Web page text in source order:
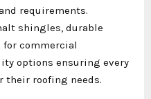
requirements.
shingles, durable
for commercial
options ensuring every
roofing needs.